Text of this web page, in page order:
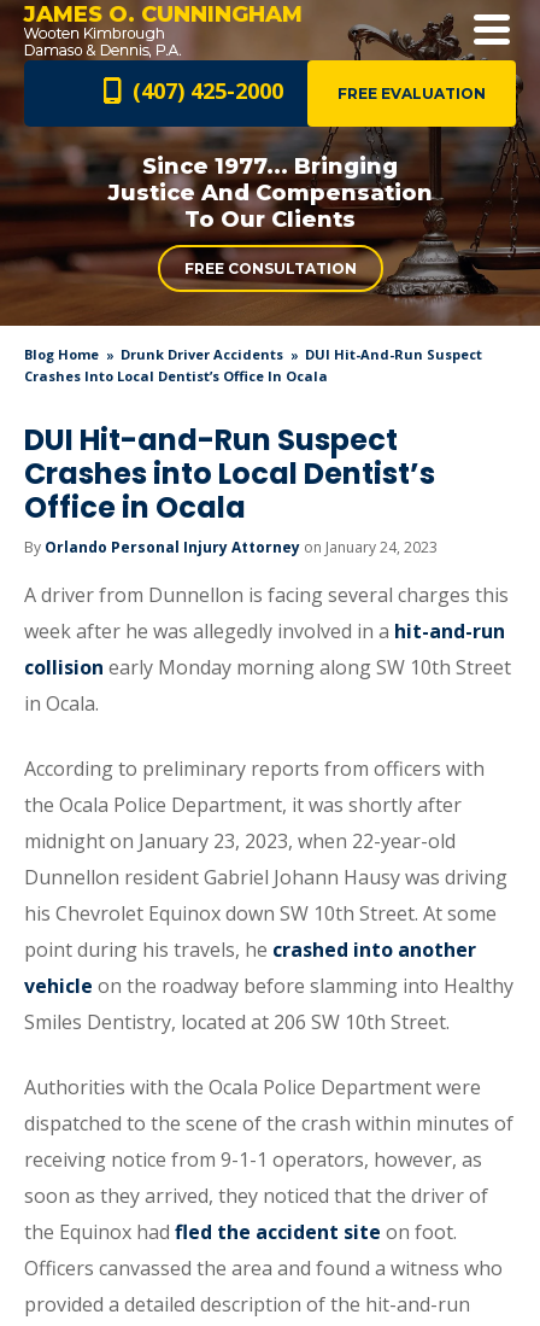
JAMES O. CUNNINGHAM
FREE EVALUATION
(407) 425-2000
Since 1977... Bringing
Justice AndCompensation
To Our Clients
FREE CONSULTATION
Blog Home Drunk Driver Accidents
DUI Hit-And-Run Suspect
Crashes Into Local Dentist’s Office In Ocala
DUI Hit-and-Run Suspect
Crashes into Local Dentist’s
Office in Ocala
By Orlando Personal Injury Attorney on January 24, 2023
A driver from Dunnellon is facing several charges this
week after he was allegedly involved in a hit-and-run
collision early Monday morning along SW 10th Street
in Ocala.
According to preliminary reports from officers with
the Ocala Police Department, it was shortly after
midnight on January 23, 2023, when 22-year-old
Dunnellon resident Gabriel Johann Hausy was driving
his Chevrolet Equinox down SW 10th Street. At some
point during his travels, he crashed into another
vehicle on the roadway before slamming into Healthy
Smiles Dentistry, located at 206 SW 10th Street.
Authorities with the Ocala Police Department were
dispatched to the scene of the crash within minutes of
receiving notice from 9-1-1 operators, however, as
soon as they arrived, they noticed that the driver of
the Equinox had fled the accident site on foot.
Officers canvassed the area and found a witness who
provided a detailed description of the hit-and-run